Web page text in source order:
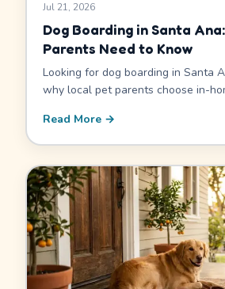
Jul 21, 2026
Dog Boarding in Santa
Parents Need to Know
Looking for dog boarding in Santa
why local pet parents choose in-
sitter who fits your dog.
Read More →